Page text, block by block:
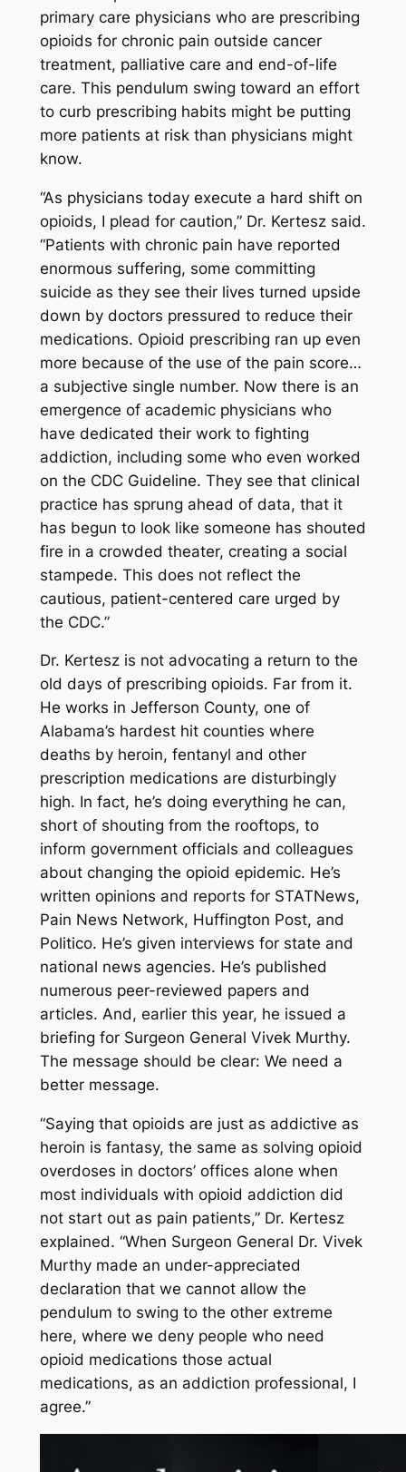
primary care physicians who are prescribing
opioids for chronic pain outside cancer
treatment, palliative care and end-of-life
care. This pendulum swing toward an effort
to curb prescribing habits might be putting
more patients at risk than physicians might
know.
“As physicians today execute a hard shift on
opioids, I plead for caution,” Dr. Kertesz said.
“Patients with chronic pain have reported
enormous suffering, some committing
suicide as they see their lives turned upside
down by doctors pressured to reduce their
medications. Opioid prescribing ran up even
more because of the use of the pain score…
a subjective single number. Now there is an
emergence of academic physicians who
have dedicated their work to fighting
addiction, including some who even worked
on the CDC Guideline. They see that clinical
practice has sprung ahead of data, that it
has begun to look like someone has shouted
fire in a crowded theater, creating a social
stampede. This does not reflect the
cautious, patient-centered care urged by
the CDC.”
Dr. Kertesz is not advocating a return to the
old days of prescribing opioids. Far from it.
He works in Jefferson County, one of
Alabama’s hardest hit counties where
deaths by heroin, fentanyl and other
prescription medications are disturbingly
high. In fact, he’s doing everything he can,
short of shouting from the rooftops, to
inform government officials and colleagues
about changing the opioid epidemic. He’s
written opinions and reports for STATNews,
Pain News Network, Huffington Post, and
Politico. He’s given interviews for state and
national news agencies. He’s published
numerous peer-reviewed papers and
articles. And, earlier this year, he issued a
briefing for Surgeon General Vivek Murthy.
The message should be clear: We need a
better message.
“Saying that opioids are just as addictive as
heroin is fantasy, the same as solving opioid
overdoses in doctors’ offices alone when
most individuals with opioid addiction did
not start out as pain patients,” Dr. Kertesz
explained. “When Surgeon General Dr. Vivek
Murthy made an under-appreciated
declaration that we cannot allow the
pendulum to swing to the other extreme
here, where we deny people who need
opioid medications those actual
medications, as an addiction professional, I
agree.”